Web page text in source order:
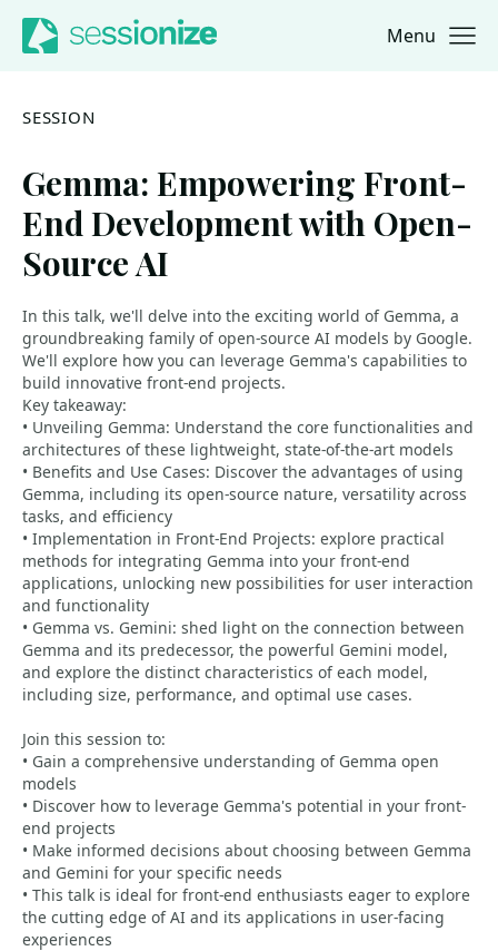
Jump to navigation
Jump to content Menu
SESSION
Gemma: Empowering Front-
End Development with Open-
Source AI
In this talk, we'll delve into the exciting world of Gemma, a
groundbreaking family of open-source AI models by Google.
We'll explore how you can leverage Gemma's capabilities to
build innovative front-end projects.
Key takeaway:
• Unveiling Gemma: Understand the core functionalities and
architectures of these lightweight, state-of-the-art models
• Benefits and Use Cases: Discover the advantages of using
Gemma, including its open-source nature, versatility across
tasks, and efficiency
• Implementation in Front-End Projects: explore practical
methods for integrating Gemma into your front-end
applications, unlocking new possibilities for user interaction
and functionality
• Gemma vs. Gemini: shed light on the connection between
Gemma and its predecessor, the powerful Gemini model,
and explore the distinct characteristics of each model,
including size, performance, and optimal use cases.
Join this session to:
• Gain a comprehensive understanding of Gemma open
models
• Discover how to leverage Gemma's potential in your front-
end projects
• Make informed decisions about choosing between Gemma
and Gemini for your specific needs
• This talk is ideal for front-end enthusiasts eager to explore
the cutting edge of AI and its applications in user-facing
experiences